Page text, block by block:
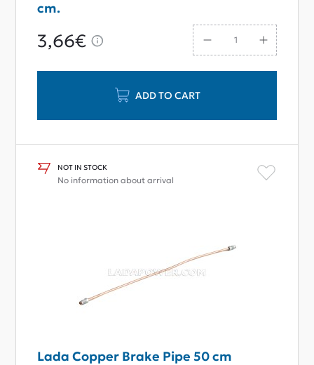
cm.
3,66€
ADD TO CART
NOT IN STOCK
No information about arrival
Lada Copper Brake Pipe 50 cm